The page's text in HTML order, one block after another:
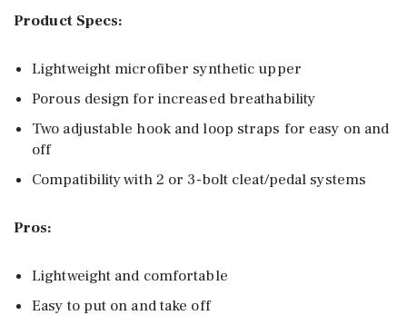
Product Specs:
Lightweight microfiber synthetic upper
Porous design for increased breathability
Two adjustable hook and loop straps for easy on and
off
Compatibility with 2 or 3-bolt cleat/pedal systems
Pros:
Lightweight and comfortable
Easy to put on and take off